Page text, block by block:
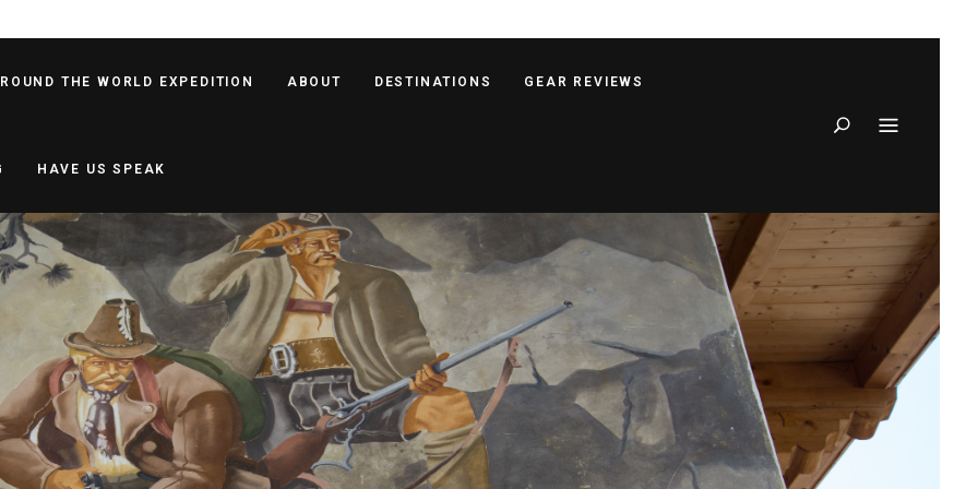
THE WORLD EXPEDITION ABOUT DESTINATIONS GEAR REVIEWS
HAVE US SPEAK
Search